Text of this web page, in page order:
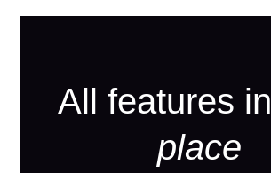
All features in
place